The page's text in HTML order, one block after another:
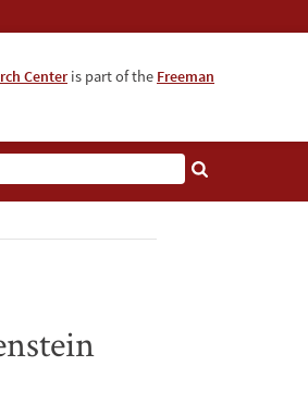
Centeris part of the Freeman